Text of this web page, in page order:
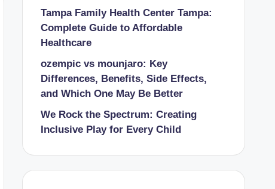
Tampa Family Health Center Tampa:
Complete Guide to Affordable
Healthcare
ozempic vs mounjaro: Key
Differences, Benefits, Side Effects,
and Which One May Be Better
We Rock the Spectrum: Creating
Inclusive Play for Every Child